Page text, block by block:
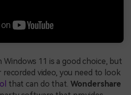
Windows 11 is a good choice, but
video, you need to look
that can do that. Wondershare